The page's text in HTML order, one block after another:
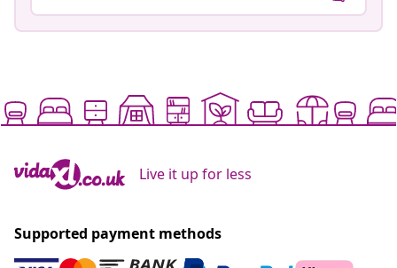
Live it up for less
Supported payment methods